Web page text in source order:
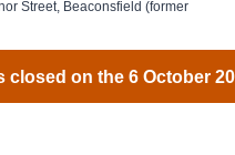
Street, Beaconsfield (former
closed on the 6 October